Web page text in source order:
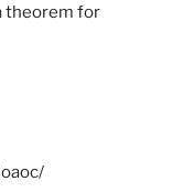
theorem for